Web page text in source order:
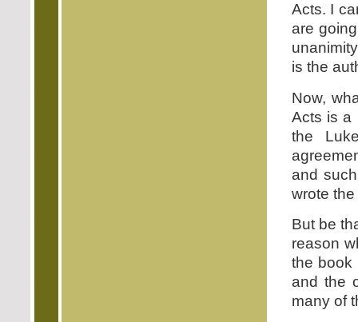
Acts. I
are
is the
Now,
Acts is a
the
and
wrote
But be
reason
the book
and the
many of